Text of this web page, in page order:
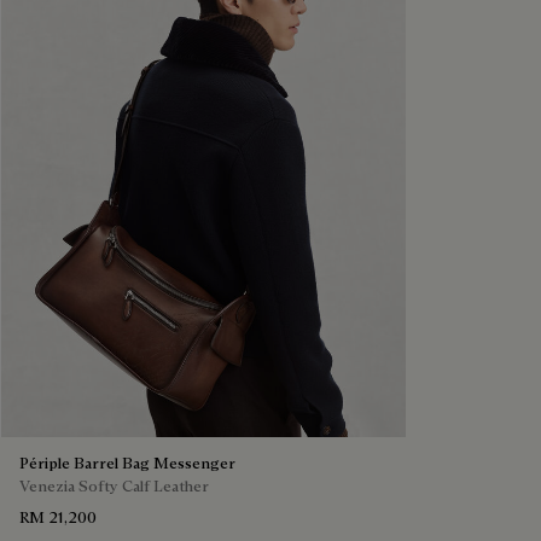
Périple Barrel Bag Messenger
Venezia Softy Calf Leather
RM 21,200